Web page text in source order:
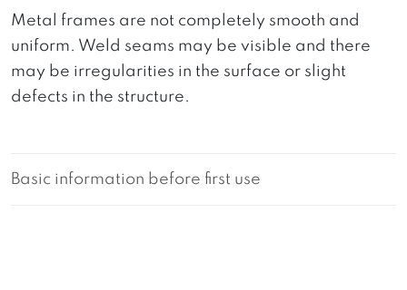
Metal frames are not completely smooth and
uniform. Weld seams may be visible and there
may be irregularities in the surface or slight
defects in the structure.
Basic information before first use